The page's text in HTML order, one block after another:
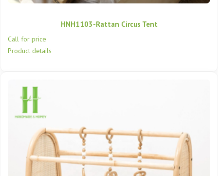
HNH1103-Rattan Circus Tent
Call for price
Product details